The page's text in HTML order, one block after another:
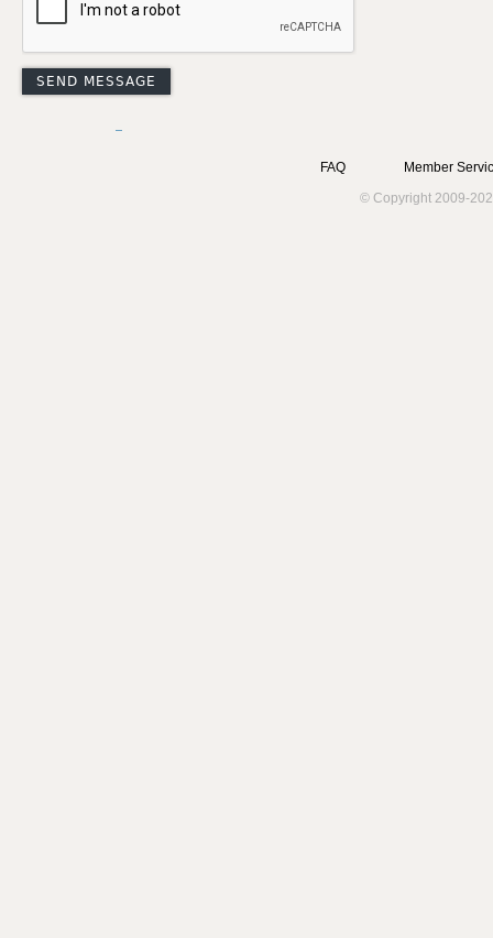
FAQ
Member
© Copyright 2009-